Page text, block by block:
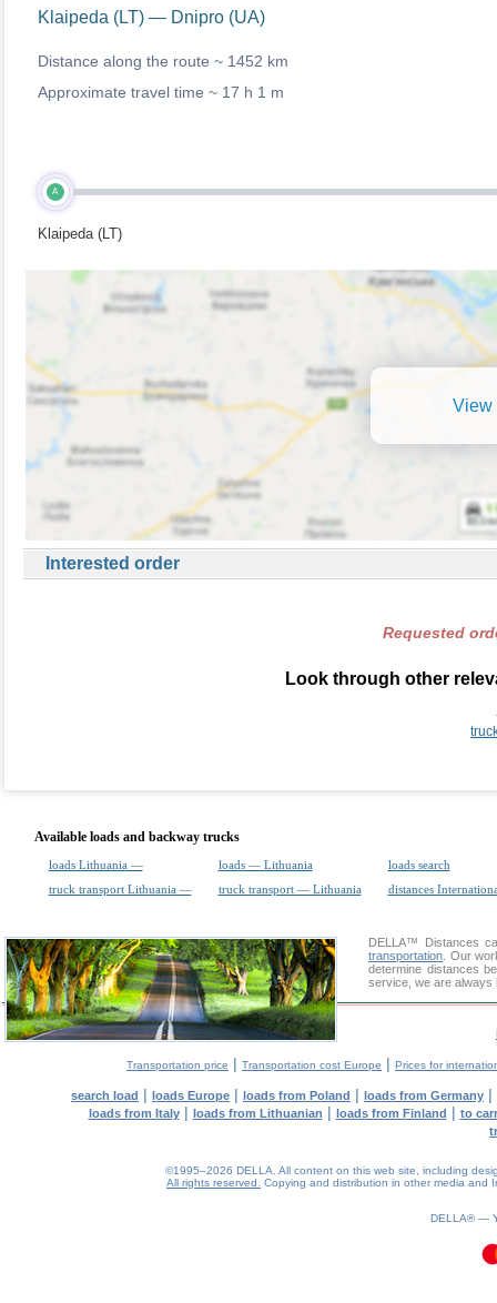
Klaipeda (LT) — Dnipro (UA)
Distance along the route ~ 1452 km
Approximate travel time ~ 17 h 1 m
A
Klaipeda (LT)
View
Interested order
Requested
Look through other
Available loads and backway trucks
loads Lithuania — loads — Lithuania
loads search
truck transport Lithuania —
truck transport — Lithuania distances
DELLA™
Distances
transportation . Our
determine distances
service, we are always
Transportation price | Transportation cost Europe | Prices for
search load | loads Europe | loads from Poland | loads from Germany |
loads from Italy| loads from Lithuanian | loads from Finland | to
©1995–2026 DELLA. All content on this web site, including
All rights reserved.
Copying and distribution in other media and
DELLA® —